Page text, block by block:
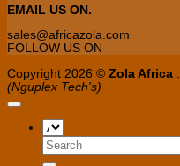
EMAIL US ON.
sales@africazola.com
FOLLOW US ON
Copyright 2026 © Zola Africa :
(Nguplex Tech's)
Search
for: